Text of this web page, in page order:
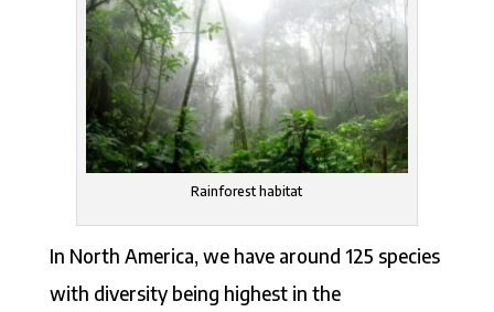
Rainforest habitat
In North America, we have around 125 species
with diversity being highest in the